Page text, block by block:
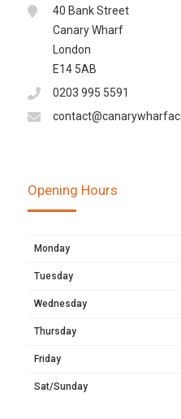
40 Bank Street
Canary Wharf
London
E14 5AB
0203 995 5591
Opening Hours
Monday
Tuesday
Wednesday
Thursday
Friday
Sat/Sunday